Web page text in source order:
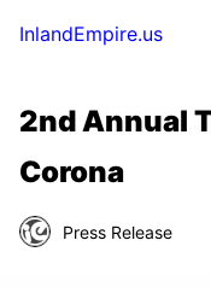
InlandEmpire.us
2nd Annual
Corona
Press Release